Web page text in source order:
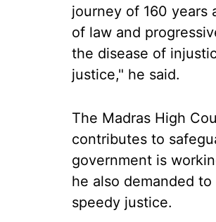
journey of 160 years
of law and
the disease of
justice," he said.
The Madras High
contributes to
government is
he also demanded
speedy justice.